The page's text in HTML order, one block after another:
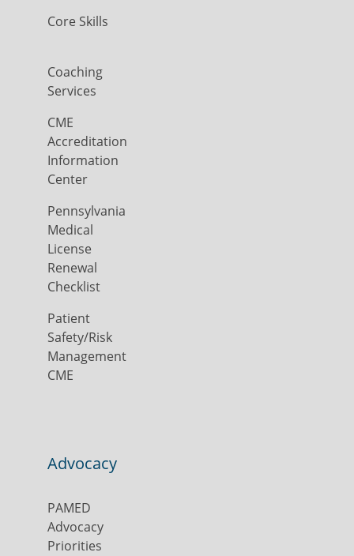
Core Skills
Coaching
Services
CME
Accreditation
Information
Center
Pennsylvania
Medical
License
Renewal
Checklist
Patient
Safety/Risk
Management
CME
Advocacy
PAMED
Advocacy
Priorities